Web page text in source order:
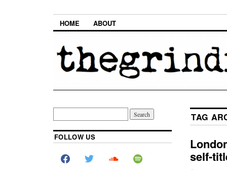
HOME ABOUT
TAG
self-
FOLLOW US